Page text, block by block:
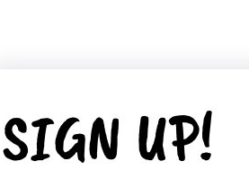
SIGN UP!